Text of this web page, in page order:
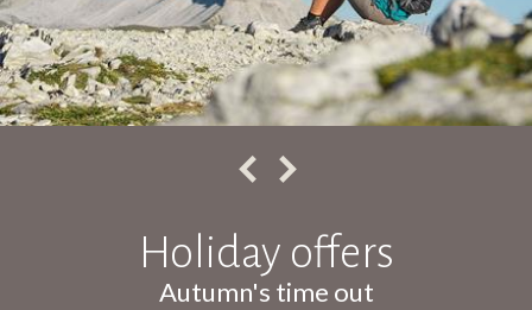
Holiday offers
Autumn's time out